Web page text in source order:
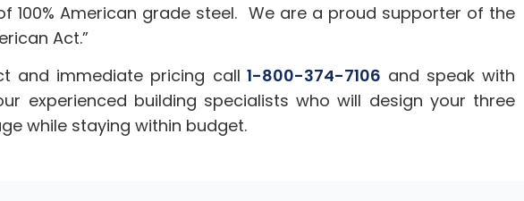
100% American grade steel. We are a proud supporter of the
Act.”
and immediate pricing call 1-800-374-7106 and speak with
experienced building specialists who will design your three
while staying within budget.